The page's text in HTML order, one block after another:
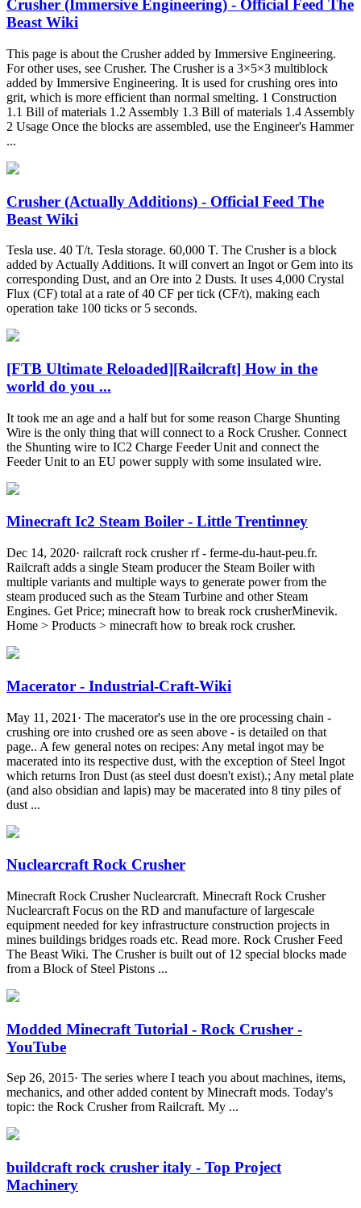
Crusher (Immersive Engineering) - Official Feed The
Beast Wiki
This page is about the Crusher added by Immersive Engineering.
For other uses, see Crusher. The Crusher is a 3×5×3 multiblock
added by Immersive Engineering. It is used for crushing ores into
grit, which is more efficient than normal smelting. 1 Construction
1.1 Bill of materials 1.2 Assembly 1.3 Bill of materials 1.4 Assembly
2 Usage Once the blocks are assembled, use the Engineer's Hammer
...
Crusher (Actually Additions) - Official Feed The
Beast Wiki
Tesla use. 40 T/t. Tesla storage. 60,000 T. The Crusher is a block
added by Actually Additions. It will convert an Ingot or Gem into its
corresponding Dust, and an Ore into 2 Dusts. It uses 4,000 Crystal
Flux (CF) total at a rate of 40 CF per tick (CF/t), making each
operation take 100 ticks or 5 seconds.
[FTB Ultimate Reloaded][Railcraft] How in the
world do you ...
It took me an age and a half but for some reason Charge Shunting
Wire is the only thing that will connect to a Rock Crusher. Connect
the Shunting wire to IC2 Charge Feeder Unit and connect the
Feeder Unit to an EU power supply with some insulated wire.
Minecraft Ic2 Steam Boiler - Little Trentinney
Dec 14, 2020· railcraft rock crusher rf - ferme-du-haut-peu.fr.
Railcraft adds a single Steam producer the Steam Boiler with
multiple variants and multiple ways to generate power from the
steam produced such as the Steam Turbine and other Steam
Engines. Get Price; minecraft how to break rock crusherMinevik.
Home > Products > minecraft how to break rock crusher.
Macerator - Industrial-Craft-Wiki
May 11, 2021· The macerator's use in the ore processing chain -
crushing ore into crushed ore as seen above - is detailed on that
page.. A few general notes on recipes: Any metal ingot may be
macerated into its respective dust, with the exception of Steel Ingot
which returns Iron Dust (as steel dust doesn't exist).; Any metal plate
(and also obsidian and lapis) may be macerated into 8 tiny piles of
dust ...
Nuclearcraft Rock Crusher
Minecraft Rock Crusher Nuclearcraft. Minecraft Rock Crusher
Nuclearcraft Focus on the RD and manufacture of largescale
equipment needed for key infrastructure construction projects in
mines buildings bridges roads etc. Read more. Rock Crusher Feed
The Beast Wiki. The Crusher is built out of 12 special blocks made
from a Block of Steel Pistons ...
Modded Minecraft Tutorial - Rock Crusher -
YouTube
Sep 26, 2015· The series where I teach you about machines, items,
mechanics, and other added content by Minecraft mods. Today's
topic: the Rock Crusher from Railcraft. My ...
buildcraft rock crusher italy - Top Project
Machinery